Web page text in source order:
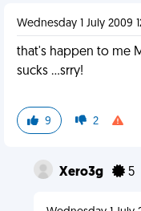
Wednesday 1 July 2009
that's happen to me
sucks ...srry!
9 2
Xero3g 5